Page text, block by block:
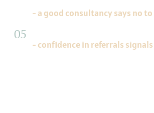
- a good consultancy says no to
- confidence in referrals